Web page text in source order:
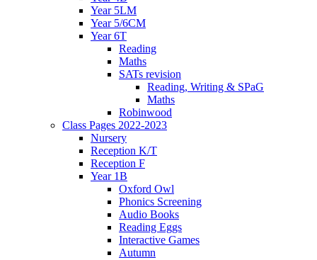
Year 5LM
Year 5/6CM
Year 6T
Reading
Maths
SATs revision
Reading, Writing & SPaG
Maths
Robinwood
Class Pages 2022-2023
Nursery
Reception K/T
Reception F
Year 1B
Oxford Owl
Phonics Screening
Audio Books
Reading Eggs
Interactive Games
Autumn